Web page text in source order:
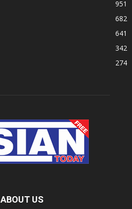
951
682
641
342
274
ABOUT US